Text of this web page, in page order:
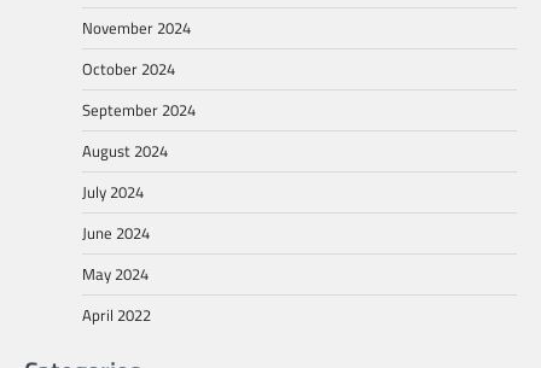
November 2024
October 2024
September 2024
August 2024
July 2024
June 2024
May 2024
April 2022